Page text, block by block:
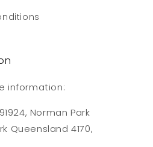
information:
Norman Park
Queensland 4170,